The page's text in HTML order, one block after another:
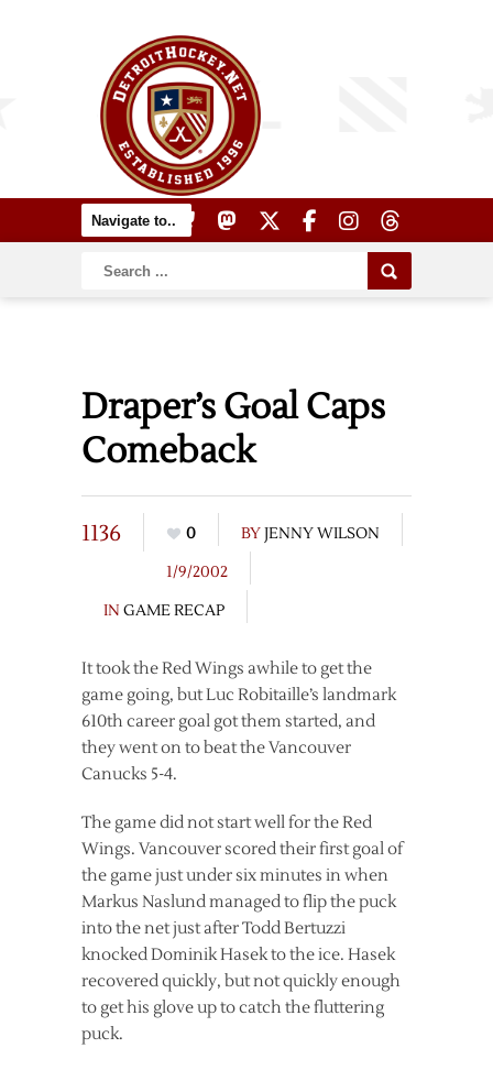
Draper’s Goal Caps
Comeback
1136 0 BYJENNY WILSON
1/9/2002
IN GAME RECAP
It took the Red Wings awhile to get the
game going, but Luc Robitaille’s landmark
610th career goal got them started, and
they went on to beat the Vancouver
Canucks 5-4.
The game did not start well for the Red
Wings. Vancouver scored their first goal of
the game just under six minutes in when
Markus Naslund managed to flip the puck
into the net just after Todd Bertuzzi
knocked Dominik Hasek to the ice. Hasek
recovered quickly, but not quickly enough
to get his glove up to catch the fluttering
puck.